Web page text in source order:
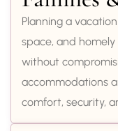
Planning a
space, and
without
accommodations
comfort, security,